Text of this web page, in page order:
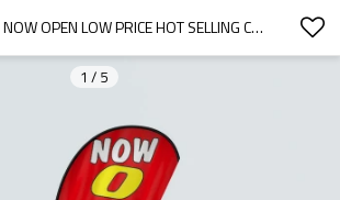
SINONARUI NOW OPEN LOW PRICE HOT SELLING CUSTOM PATTERN BEACH FLAGS TEARDROP FLAGS
1 / 5